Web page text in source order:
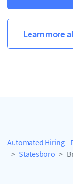
Learn more
Automated Hiring -
Statesboro